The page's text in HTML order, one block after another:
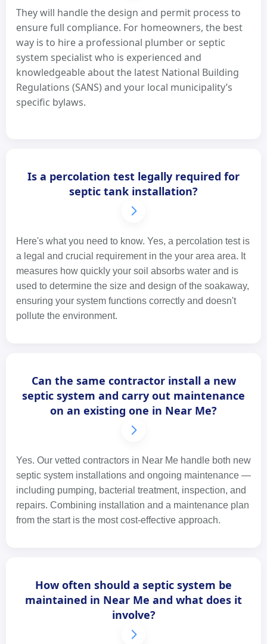
They will handle the design and permit process to
ensure full compliance. For homeowners, the best
way is to hire a professional plumber or septic
system specialist who is experienced and
knowledgeable about the latest National Building
Regulations (SANS) and your local municipality’s
specific bylaws.
Is a percolation test legally required for
septic tank installation?
Here's what you need to know. Yes, a percolation test is
a legal and crucial requirement in the your area area. It
measures how quickly your soil absorbs water and is
used to determine the size and design of the soakaway,
ensuring your system functions correctly and doesn't
pollute the environment.
Can the same contractor install a new
septic system and carry out maintenance
on an existing one in Near Me?
Yes. Our vetted contractors in Near Me handle both new
septic system installations and ongoing maintenance —
including pumping, bacterial treatment, inspection, and
repairs. Combining installation and a maintenance plan
from the start is the most cost-effective approach.
How often should a septic system be
maintained in Near Me and what does it
involve?